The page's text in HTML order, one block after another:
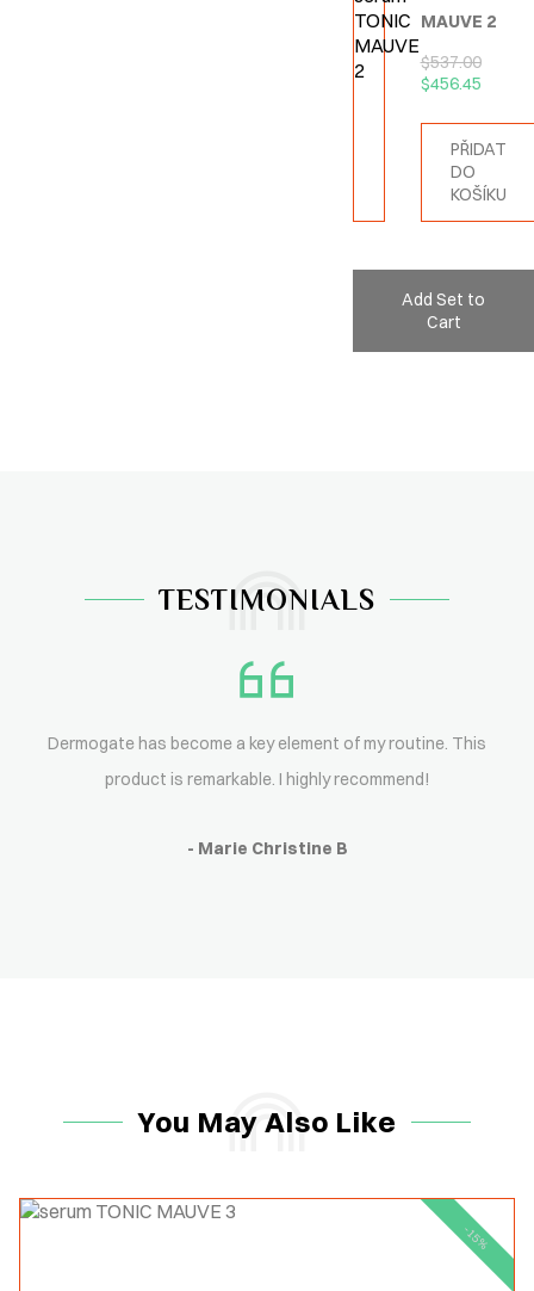
MAUVE 2
$537.00
$456.45
PŘIDAT
DO
KOŠÍKU
Add Set to
Cart
TESTIMONIALS
Dermogate has become a key element of my routine. This
product is remarkable. I highly recommend!
- Marie Christine B
You May Also Like
-15%